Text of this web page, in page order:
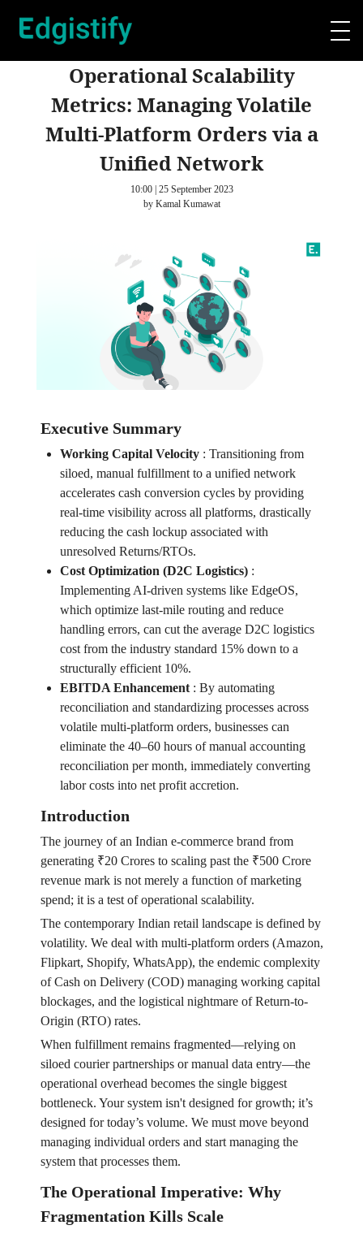
Operational Scalability
Metrics: Managing Volatile
Multi-Platform Orders via a
Unified Network
10:00 | 25 September 2023
by Kamal Kumawat
Executive Summary
Working Capital Velocity: Transitioning from
siloed, manual fulfillment to a unified network
accelerates cash conversion cycles by providing
real-time visibility across all platforms, drastically
reducing the cash lockup associated with
unresolved Returns/RTOs.
Cost Optimization (D2C Logistics):
Implementing AI-driven systems like EdgeOS,
which optimize last-mile routing and reduce
handling errors, can cut the average D2C logistics
cost from the industry standard 15% down to a
structurally efficient 10%.
EBITDA Enhancement: By automating
reconciliation and standardizing processes across
volatile multi-platform orders, businesses can
eliminate the 40–60 hours of manual accounting
reconciliation per month, immediately converting
labor costs into net profit accretion.
Introduction
The journey of an Indian e-commerce brand from
generating ₹20 Crores to scaling past the ₹500 Crore
revenue mark is not merely a function of marketing
spend; it is a test of operational scalability.
The contemporary Indian retail landscape is defined by
volatility. We deal with multi-platform orders (Amazon,
Flipkart, Shopify, WhatsApp), the endemic complexity
of Cash on Delivery (COD) managing working capital
blockages, and the logistical nightmare of Return-to-
Origin (RTO) rates.
When fulfillment remains fragmented—relying on
siloed courier partnerships or manual data entry—the
operational overhead becomes the single biggest
bottleneck. Your system isn't designed for growth; it’s
designed for today’s volume. We must move beyond
managing individual orders and start managing the
system that processes them.
The Operational Imperative: Why
Fragmentation Kills Scale